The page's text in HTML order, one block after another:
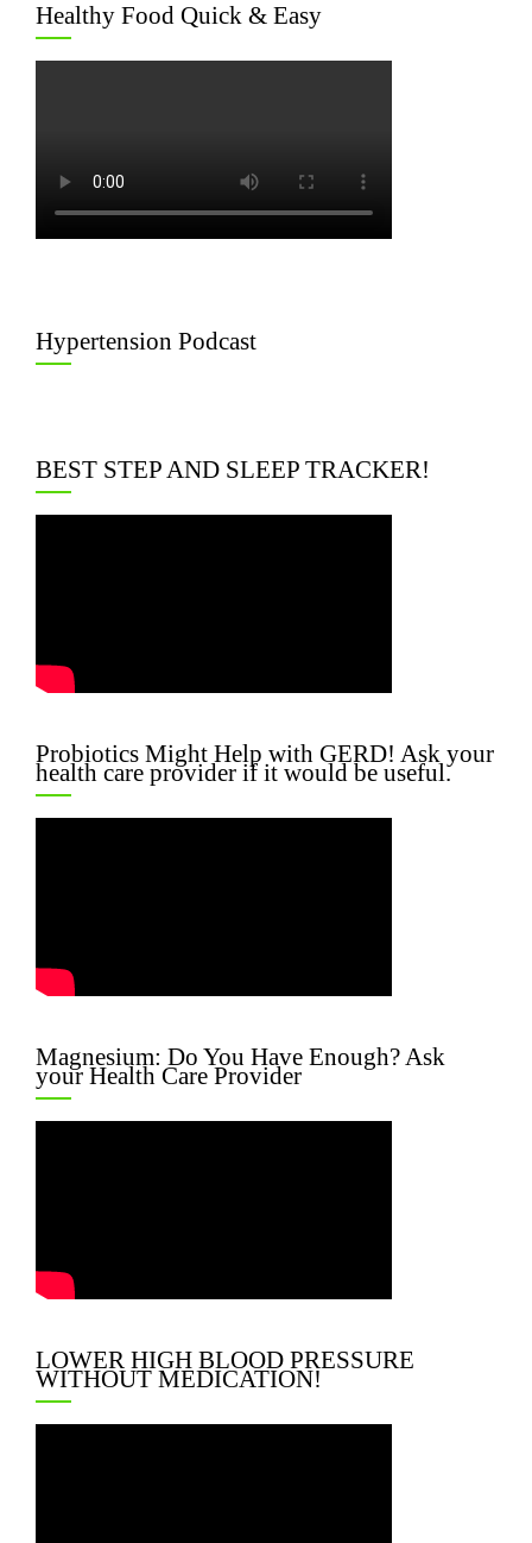
Healthy Food Quick & Easy
Hypertension Podcast
BEST STEP AND SLEEP TRACKER!
Probiotics Might Help with GERD! Ask your
health care provider if it would be useful.
Magnesium: Do You Have Enough? Ask
your Health Care Provider
LOWER HIGH BLOOD PRESSURE
WITHOUT MEDICATION!